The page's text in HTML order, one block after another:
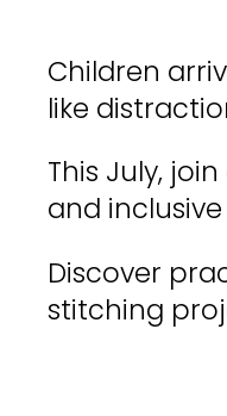
Children
like
This July,
and
Discover
stitching